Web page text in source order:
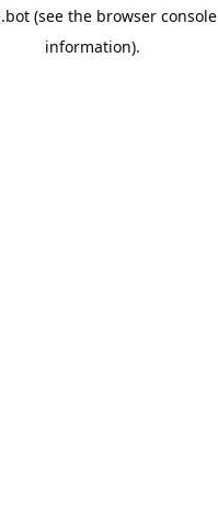
(see the browser console
information).